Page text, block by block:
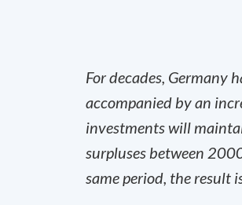
For decades, Germany
accompanied by an
investments will
surpluses between
same period, the result